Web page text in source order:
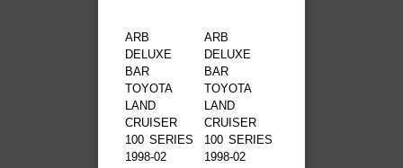
ARB
DELUXE
BAR
TOYOTA
LAND
CRUISER
100 SERIES
1998-02
ARB
DELUXE
BAR
TOYOTA
LAND
CRUISER
100 SERIES
1998-02